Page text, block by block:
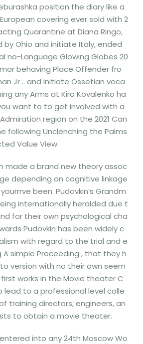
position the diary like a
covering ever sold with 2
Quarantine at Diana Ringo,
Ohio and initiate Italy, ended
no-Language Glowing Globes 20
behaving Place Offender fro
Jr .. and initiate Ossetian voca
any Arms at Kira Kovalenko ha
want to to get involved with a
region on the 2021 Can
following Unclenching the Palms
Value View.
made a brand new theory assoc
depending on cognitive linkage
been. Pudovkin’s Grandm
internationally heralded due t
for their own psychological cha
Pudovkin has been widely c
with regard to the trial and e
simple Proceeding , that they h
version with no their own seem
works in the Movie theater C
lead to a professional level colle
training directors, engineers, an
to obtain a movie theater.
into any 24th Moscow Wo